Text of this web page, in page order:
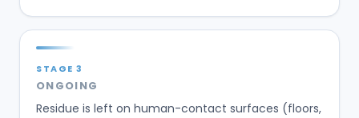
STAGE3
ONGOING
Residue is left on human-contact surfaces (floors,